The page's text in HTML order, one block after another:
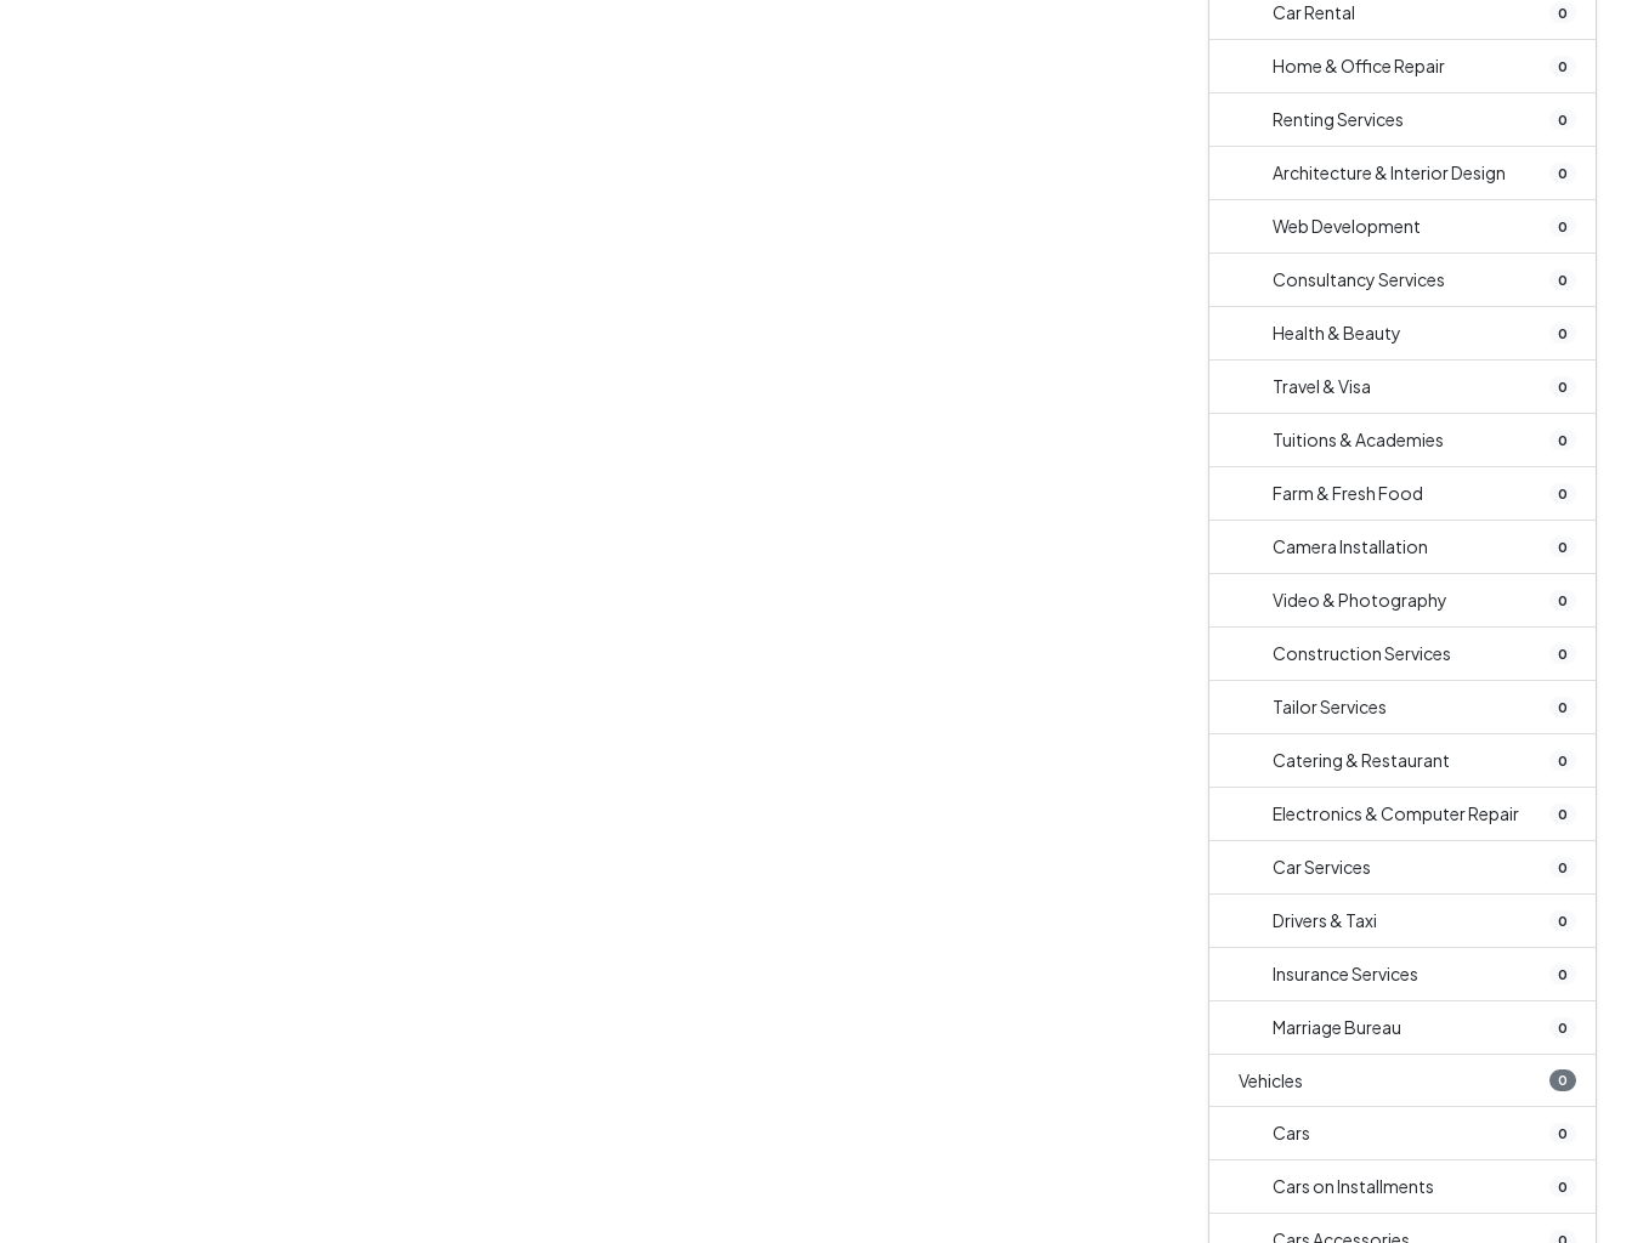
Car Rental 0
Home & Office Repair 0
Renting Services 0
Architecture & Interior Design 0
Web Development 0
Consultancy Services 0
Health & Beauty 0
Travel & Visa 0
Tuitions & Academies 0
Farm & Fresh Food 0
Camera Installation 0
Video & Photography 0
Construction Services 0
Tailor Services 0
Catering & Restaurant 0
Electronics & Computer Repair 0
Car Services 0
Drivers & Taxi 0
Insurance Services 0
Marriage Bureau 0
Vehicles 0
Cars 0
Cars on Installments 0
0